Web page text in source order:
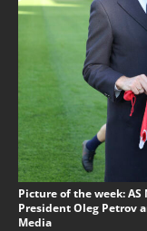
Picture of the week: AS
President Oleg Petrov
Media